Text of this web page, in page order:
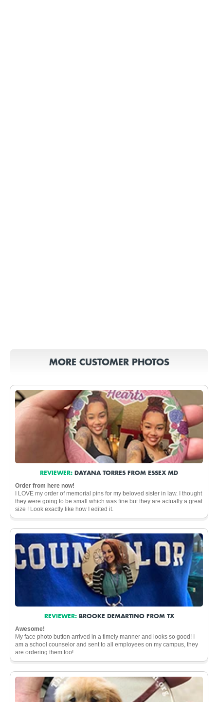
MORE CUSTOMER PHOTOS
REVIEWER: DAYANA TORRES FROM ESSEX MD
Order from here now!
I LOVE my order of memorial pins for my beloved sister in law. I thought
they were going to be small which was fine but they are actually a great
size ! Look exactly like how I edited it.
REVIEWER: BROOKE DEMARTINO FROM TX
Awesome!
My face photo button arrived in a timely manner and looks so good! I
am a school counselor and sent to all employees on my campus, they
are ordering them too!